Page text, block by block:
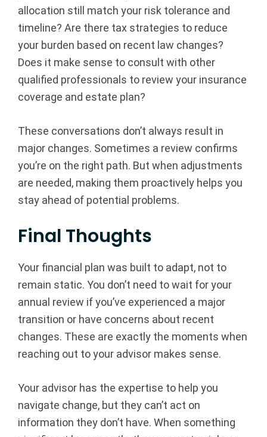
allocation still match your risk tolerance and
timeline? Are there tax strategies to reduce
your burden based on recent law changes?
Does it make sense to consult with other
qualified professionals to review your insurance
coverage and estate plan?
These conversations don’t always result in
major changes. Sometimes a review confirms
you’re on the right path. But when adjustments
are needed, making them proactively helps you
stay ahead of potential problems.
Final Thoughts
Your financial plan was built to adapt, not to
remain static. You don’t need to wait for your
annual review if you’ve experienced a major
transition or have concerns about recent
changes. These are exactly the moments when
reaching out to your advisor makes sense.
Your advisor has the expertise to help you
navigate change, but they can’t act on
information they don’t have. When something